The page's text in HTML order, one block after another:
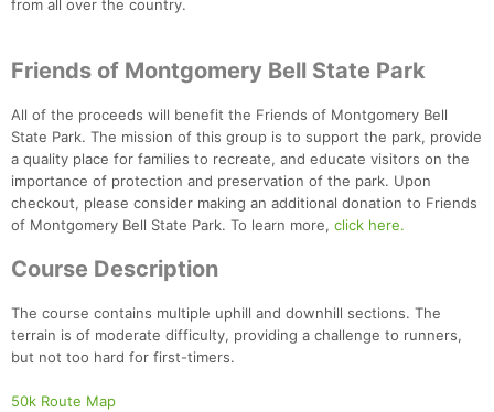
from all over the country.
Friends of Montgomery Bell State Park
All of the proceeds will benefit the Friends of Montgomery Bell
State Park. The mission of this group is to support the park, provide
a quality place for families to recreate, and educate visitors on the
importance of protection and preservation of the park. Upon
checkout, please consider making an additional donation to Friends
of Montgomery Bell State Park. To learn more, click here.
Course Description
The course contains multiple uphill and downhill sections. The
terrain is of moderate difficulty, providing a challenge to runners,
but not too hard for first-timers.
50k Route Map